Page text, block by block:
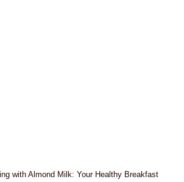
with Almond Milk: Your Healthy Breakfast